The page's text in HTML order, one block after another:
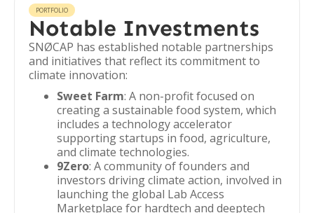
PORTFOLIO
Notable Investments
SNØCAP has established notable partnerships
and initiatives that reflect its commitment to
climate innovation:
Sweet Farm: A non-profit focused on
creating a sustainable food system, which
includes a technology accelerator
supporting startups in food, agriculture,
and climate technologies.
9Zero: A community of founders and
investors driving climate action, involved in
launching the global Lab Access
Marketplace for hardtech and deeptech